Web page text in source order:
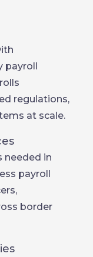
payroll
regulations,
at scale.
needed in
payroll
border